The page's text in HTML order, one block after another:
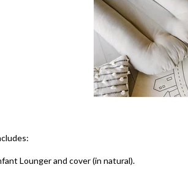
Lounger and cover (in natural).